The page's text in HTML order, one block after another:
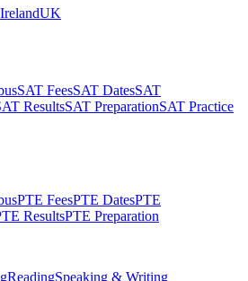
IrelandUK
SAT FeesSAT DatesSAT
ResultsSAT PreparationSAT Practice
PTE FeesPTE DatesPTE
ResultsPTE Preparation
ReadingSpeaking & Writing